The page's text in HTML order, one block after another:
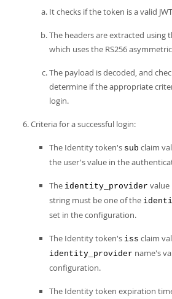
It checks if the token is a valid
The headers are extracted
which uses the RS256
The payload is decoded, and
determine if the appropriate
login.
Criteria for a successful login:
The Identity token's sub claim
the user's value in the
The identity_provider
string must be one of the
set in the configuration.
The Identity token's iss claim
identity_provider name's
configuration.
The Identity token expiration